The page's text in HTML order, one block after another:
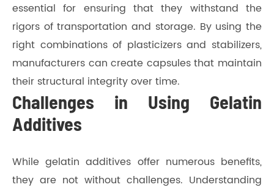
essential for ensuring that they withstand the
rigors of transportation and storage. By using the
right combinations of plasticizers and stabilizers,
manufacturers can create capsules that maintain
their structural integrity over time.
Challenges in Using Gelatin
Additives
While gelatin additives offer numerous benefits,
they are not without challenges. Understanding